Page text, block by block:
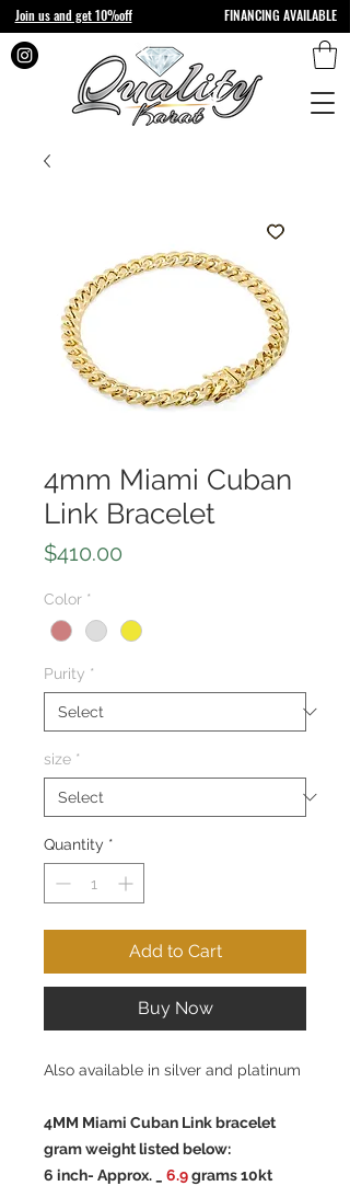
Join us and get 10%off FINANCING AVAILABLE
4mm Miami Cuban
Link Bracelet
$410.00
Color *
Purity *
size *
Quantity *
Add to Cart
Buy Now
Also available in silver and platinum
4MM Miami Cuban Link bracelet
gram weight listed below:
6 inch- Approx. _ 6.9grams 10kt